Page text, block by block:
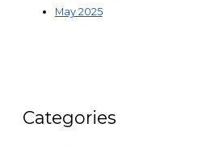
May 2025
Categories